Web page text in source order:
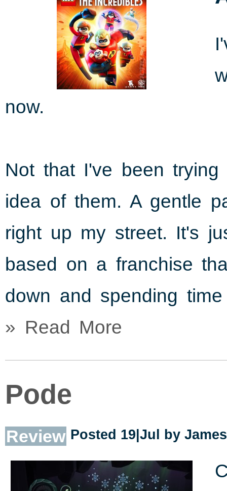
now.
Not that I've been
idea of them. A gentle
right up my street. It's
based on a franchise
down and spending
» Read More
Pode
Review Posted 19|Jul by